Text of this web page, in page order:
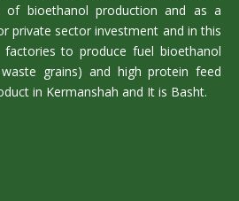
of bioethanol production and as a
private sector investment and in this
to produce fuel bioethanol
grains) and high protein feed
in Kermanshah and It is Basht.